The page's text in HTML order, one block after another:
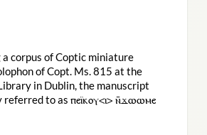
corpus of Coptic miniature
of Copt. Ms. 815 at the
in Dublin, the manuscript
to as ⲡⲉⲓ̈ⲕⲟⲩ<ⲓ> ⲛ̄ϫⲱⲱⲙⲉ